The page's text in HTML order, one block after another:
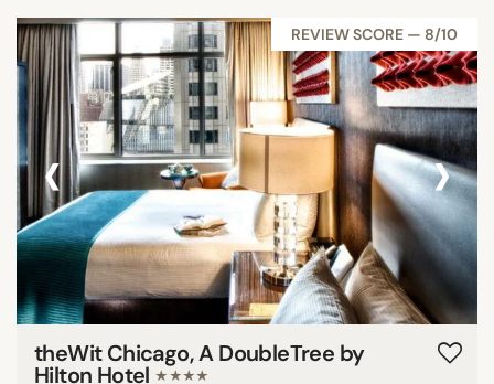
REVIEW SCORE — 8/10
‹ ›
theWit Chicago, A DoubleTree by
Hilton Hotel ★★★★